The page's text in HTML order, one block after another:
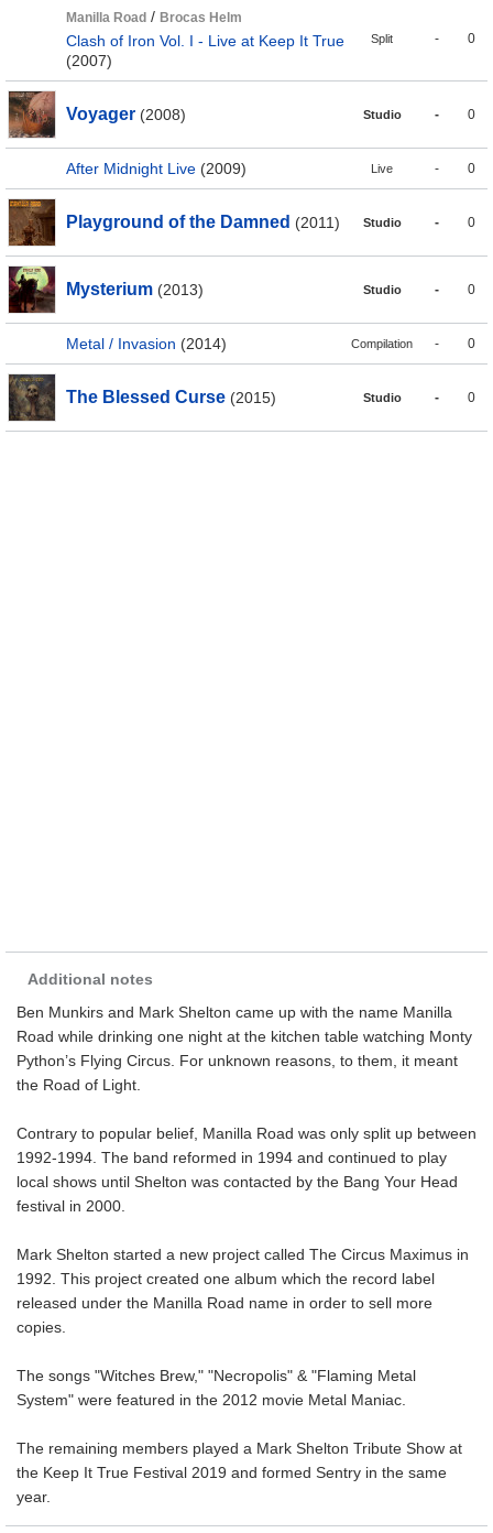
Manilla Road / Brocas Helm
Clash of Iron Vol. I - Live at Keep It True
(2007)
Split - 0
Voyager (2008) Studio - 0
After Midnight Live (2009) Live - 0
Playground of the Damned (2011) Studio - 0
Mysterium (2013) Studio - 0
Metal / Invasion (2014) Compilation - 0
The Blessed Curse (2015) Studio - 0
Additional notes
Ben Munkirs and Mark Shelton came up with the name Manilla
Road while drinking one night at the kitchen table watching Monty
Python’s Flying Circus. For unknown reasons, to them, it meant
the Road of Light.
Contrary to popular belief, Manilla Road was only split up between
1992-1994. The band reformed in 1994 and continued to play
local shows until Shelton was contacted by the Bang Your Head
festival in 2000.
Mark Shelton started a new project called The Circus Maximus in
1992. This project created one album which the record label
released under the Manilla Road name in order to sell more
copies.
The songs "Witches Brew," "Necropolis" & "Flaming Metal
System" were featured in the 2012 movie Metal Maniac.
The remaining members played a Mark Shelton Tribute Show at
the Keep It True Festival 2019 and formed Sentry in the same
year.